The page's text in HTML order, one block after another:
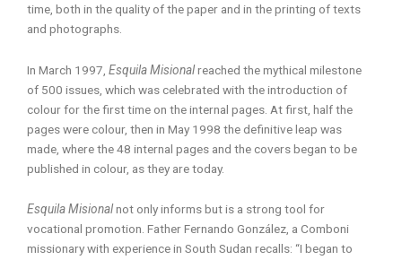
time, both in the quality of the paper and in the printing of texts
and photographs.
In March 1997, Esquila Misionalreached the mythical milestone
of 500 issues, which was celebrated with the introduction of
colour for the first time on the internal pages. At first, half the
pages were colour, then in May 1998 the definitive leap was
made, where the 48 internal pages and the covers began to be
published in colour, as they are today.
Esquila Misionalnot only informs but is a strong tool for
vocational promotion. Father Fernando González, a Comboni
missionary with experience in South Sudan recalls: “I began to